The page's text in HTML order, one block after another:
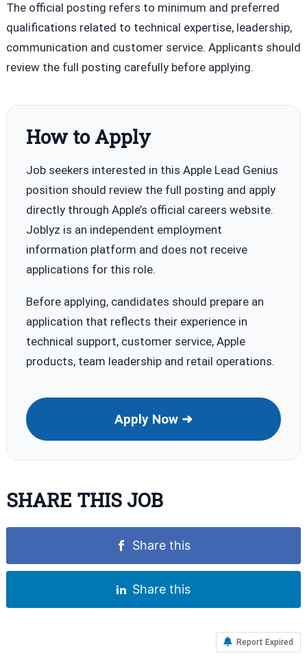
The official posting refers to minimum and preferred
qualifications related to technical expertise, leadership,
communication and customer service. Applicants should
review the full posting carefully before applying.
How to Apply
Job seekers interested in this Apple Lead Genius
position should review the full posting and apply
directly through Apple’s official careers website.
Joblyz is an independent employment
information platform and does not receive
applications for this role.
Before applying, candidates should prepare an
application that reflects their experience in
technical support, customer service, Apple
products, team leadership and retail operations.
Apply Now ➜
SHARE THIS JOB
Share this
Share this
Report Expired